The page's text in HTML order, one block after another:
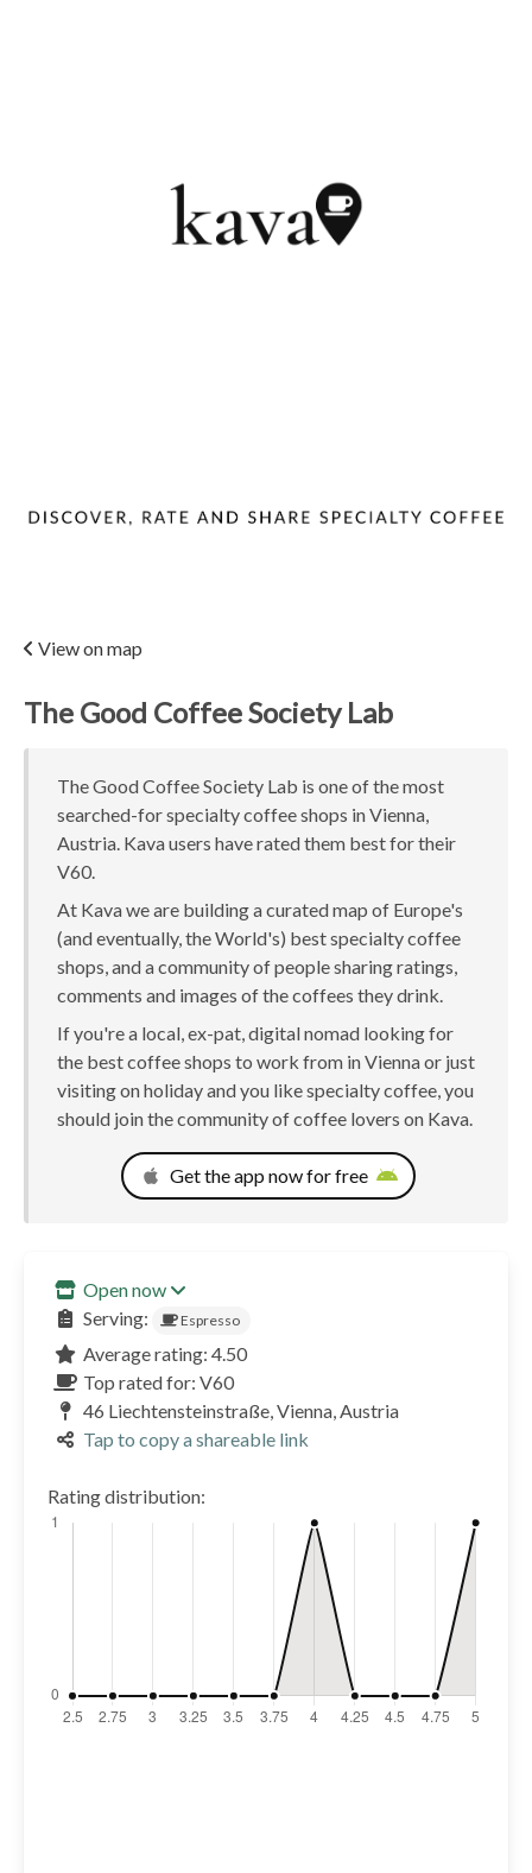
View on map
The Good Coffee Society Lab
The Good Coffee Society Lab is one of the most
searched-for specialty coffee shops in Vienna,
Austria. Kava users have rated them best for their
V60.
At Kava we are building a curated map of Europe's
(and eventually, the World's) best specialty coffee
shops, and a community of people sharing ratings,
comments and images of the coffees they drink.
If you're a local, ex-pat, digital nomad looking for
the best coffee shops to work from in Vienna or just
visiting on holiday and you like specialty coffee, you
should join the community of coffee lovers on Kava.
Get the app now for free
Open now
Serving:
Espresso
Average rating: 4.50
Top rated for: V60
46 Liechtensteinstraße, Vienna, Austria
Tap to copy a shareable link
Rating distribution: